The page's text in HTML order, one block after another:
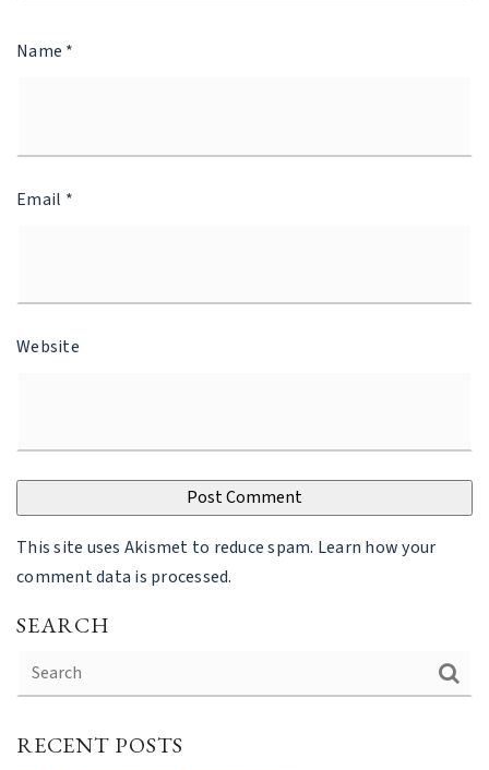
Name *
Email *
Website
This site uses Akismet to reduce spam. Learn how your
comment data is processed.
SEARCH
RECENT POSTS